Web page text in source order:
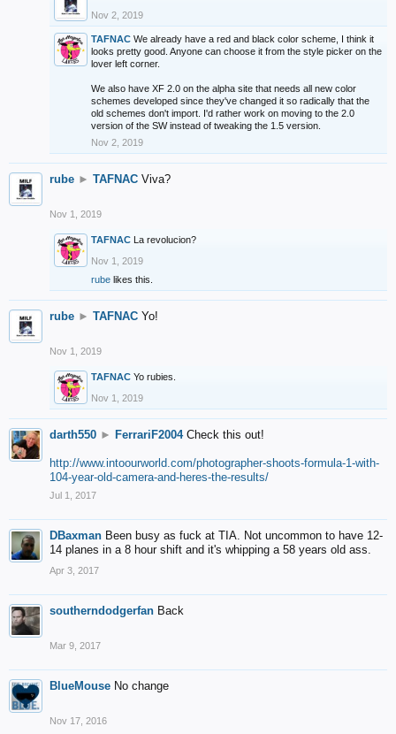
Nov 2, 2019
TAFNAC We already have a red and black color scheme, I think it
looks pretty good. Anyone can choose it from the style picker on the
lover left corner.
We also have XF 2.0 on the alpha site that needs all new color
schemes developed since they've changed it so radically that the
old schemes don't import. I'd rather work on moving to the 2.0
version of the SW instead of tweaking the 1.5 version.
Nov 2, 2019
rube ► TAFNAC Viva?
Nov 1, 2019
TAFNAC La revolucion?
Nov 1, 2019
rube likes this.
rube ► TAFNAC Yo!
Nov 1, 2019
TAFNAC Yo rubies.
Nov 1, 2019
darth550 ► FerrariF2004 Check this out!
http://www.intoourworld.com/photographer-shoots-formula-1-with-
104-year-old-camera-and-heres-the-results/
Jul 1, 2017
DBaxman Been busy as fuck at TIA. Not uncommon to have 12-
14 planes in a 8 hour shift and it's whipping a 58 years old ass.
Apr 3, 2017
southerndodgerfan Back
Mar 9, 2017
BlueMouse No change
Nov 17, 2016